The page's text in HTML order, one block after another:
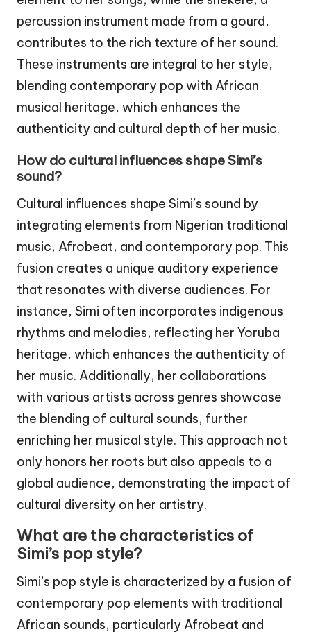
percussion instrument made from a gourd,
contributes to the rich texture of her sound.
These instruments are integral to her style,
blending contemporary pop with African
musical heritage, which enhances the
authenticity and cultural depth of her music.
How do cultural influences shape Simi’s
sound?
Cultural influences shape Simi’s sound by
integrating elements from Nigerian traditional
music, Afrobeat, and contemporary pop. This
fusion creates a unique auditory experience
that resonates with diverse audiences. For
instance, Simi often incorporates indigenous
rhythms and melodies, reflecting her Yoruba
heritage, which enhances the authenticity of
her music. Additionally, her collaborations
with various artists across genres showcase
the blending of cultural sounds, further
enriching her musical style. This approach not
only honors her roots but also appeals to a
global audience, demonstrating the impact of
cultural diversity on her artistry.
What are the characteristics of
Simi’s pop style?
Simi’s pop style is characterized by a fusion of
contemporary pop elements with traditional
African sounds, particularly Afrobeat and